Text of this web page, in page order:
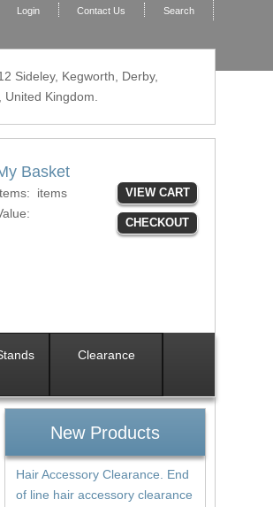
Login Contact Us Search
Sideley, Kegworth, Derby,
, United Kingdom.
Basket
items
VIEW CART
CHECKOUT
Clearance
New Products
Hair Accessory Clearance. End
of line hair accessory clearance